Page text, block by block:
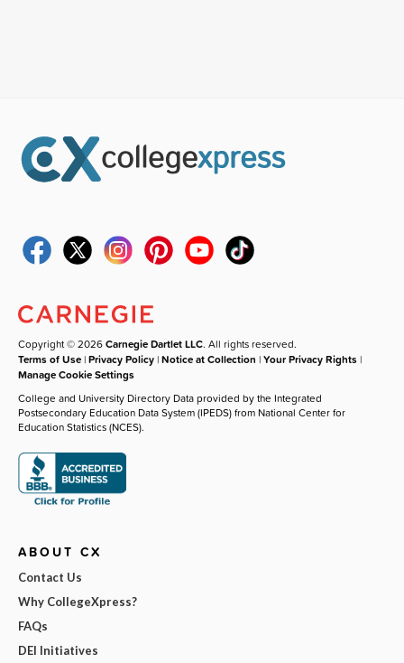
Copyright © 2026Carnegie Dartlet LLC. All rights reserved.
Terms of Use |Privacy Policy |Notice at Collection |Your Privacy Rights |
Manage Cookie Settings
College and University Directory Data provided by the Integrated
Postsecondary Education Data System (IPEDS) from National Center for
Education Statistics (NCES).
ABOUT CX
Contact Us
Why CollegeXpress?
FAQs
DEI Initiatives